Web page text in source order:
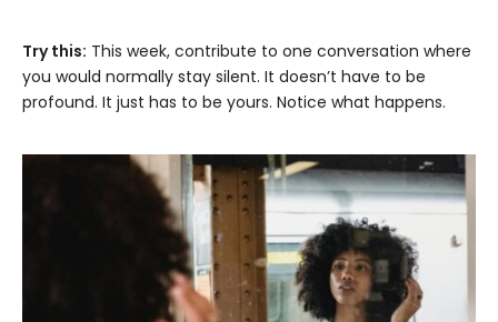
Try this: This week, contribute to one conversation where
you would normally stay silent. It doesn’t have to be
profound. It just has to be yours. Notice what happens.